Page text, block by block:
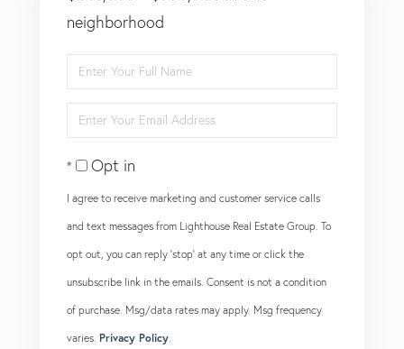
neighborhood
Enter
Full
Name
Enter
Your
EmailOpt in
I agree to receive marketing and customer service calls
and text messages from Lighthouse Real Estate Group. To
opt out, you can reply 'stop' at any time or click the
unsubscribe link in the emails. Consent is not a condition
of purchase. Msg/data rates may apply. Msg frequency
varies. Privacy Policy